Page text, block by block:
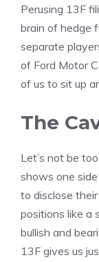
Perusing 13F
brain of hedge
separate
of Ford Motor
of us to sit up
The
Let’s not be
shows one
to disclose
positions like a
bullish and
13F gives us